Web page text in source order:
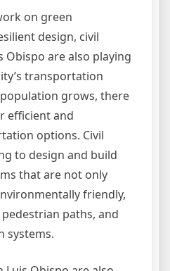
on green
design, civil
Obispo are also playing
transportation
population grows, there
efficient and
options. Civil
to design and build
that are not only
friendly,
paths, and
systems.